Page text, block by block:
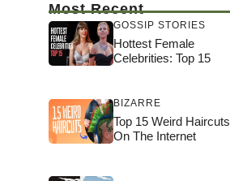
Most Recent
GOSSIP STORIES
Hottest Female
Celebrities: Top 15
BIZARRE
Top 15 Weird Haircuts
On The Internet